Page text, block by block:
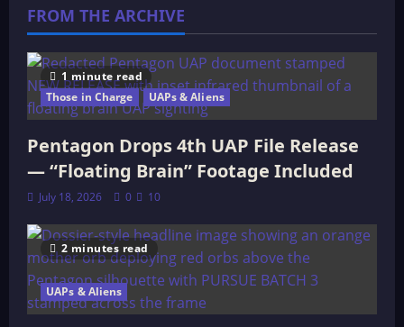
a
Native
American
FROM THE ARCHIVE
1 minute read
Those in Charge
UAPs & Aliens
Pentagon Drops 4th UAP File Release
— “Floating Brain” Footage Included
July 18, 2026 0 10
2 minutes read
UAPs & Aliens